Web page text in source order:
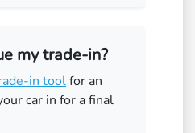
my trade-in?
in toolfor an
car in for a final